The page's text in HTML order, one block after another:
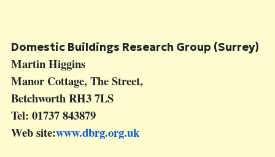
Domestic Buildings Research Group (Surrey)
Martin Higgins
Manor Cottage, The Street,
Betchworth RH3 7LS
Tel: 01737 843879
Web site:www.dbrg.org.uk